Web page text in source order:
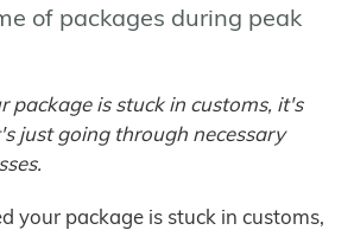
of packages during peak
package is stuck in customs, it's
just going through necessary
your package is stuck in customs,